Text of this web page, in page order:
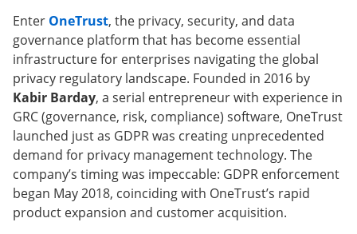
Enter OneTrust, the privacy, security, and data
governance platform that has become essential
infrastructure for enterprises navigating the global
privacy regulatory landscape. Founded in 2016 by
Kabir Barday, a serial entrepreneur with experience in
GRC (governance, risk, compliance) software, OneTrust
launched just as GDPR was creating unprecedented
demand for privacy management technology. The
company’s timing was impeccable: GDPR enforcement
began May 2018, coinciding with OneTrust’s rapid
product expansion and customer acquisition.